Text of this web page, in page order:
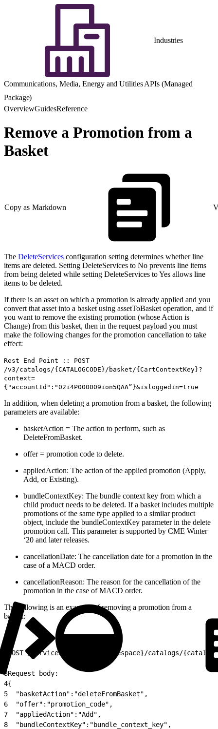
Industries
Communications, Media, Energy and Utilities APIs (Managed
Package)
OverviewGuidesReference
Remove a Promotion from a
Basket
Copy as Markdown
The DeleteServices configuration setting determines whether line
items are deleted. Setting DeleteServices to No prevents line items
from being deleted while setting DeleteServices to Yes allows line
items to be deleted.
If there is an asset on which a promotion is already applied and you
convert that asset into a basket using assetToBasket operation, and if
you want to remove the existing promotion (whose Action is
Change) from this basket, then in the request payload you must
make the following changes for the promotion cancellation to take
effect:
Rest End Point :: POST
/v3/catalogs/{CATALOGCODE}/basket/{CartContextKey}?
context=
{"accountId":"02i4P000009ion5QAA”}&isloggedin=true
In addition, when deleting a promotion from a basket, the following
parameters are available:
basketAction = The action to perform, such as
DeleteFromBasket.
offer = promotion code to delete.
appliedAction: The action of the applied promotion (Apply,
Add, or Existing).
bundleContextKey: The bundle context key from which a
child product needs to be deleted. If a basket includes multiple
promotions of the same type applied to a similar product
object, include the bundleContextKey parameter in the delete
promotion call. This parameter is supported by CME Winter
‘20 and later releases.
cancellationDate: The cancellation date for a promotion in the
case of a MACD order.
cancellationReason: The reason for the cancellation of the
promotion in the case of MACD order.
The following is an example of removing a promotion from a
basket:
POST /services/apexrest/{namespace}/catalogs/
3Request body:
4{
5
  "basketAction":"deleteFromBasket",
6
  "offer":"promotion_code",
7
  "appliedAction":"Add",
8
  "bundleContextKey":"bundle_context_key",